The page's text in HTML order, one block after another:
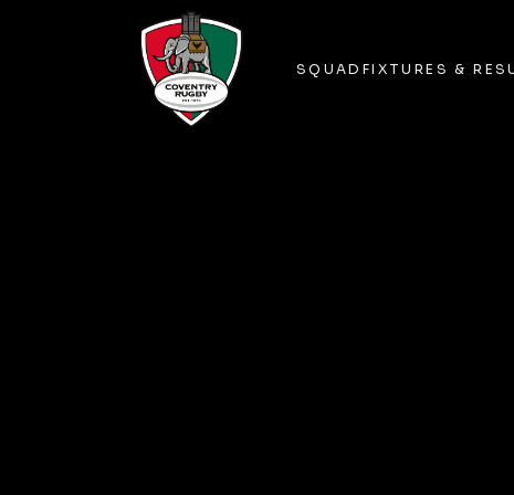
SQUAD FIXTURES &